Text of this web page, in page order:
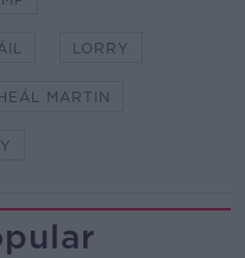
LORRY
MARTIN